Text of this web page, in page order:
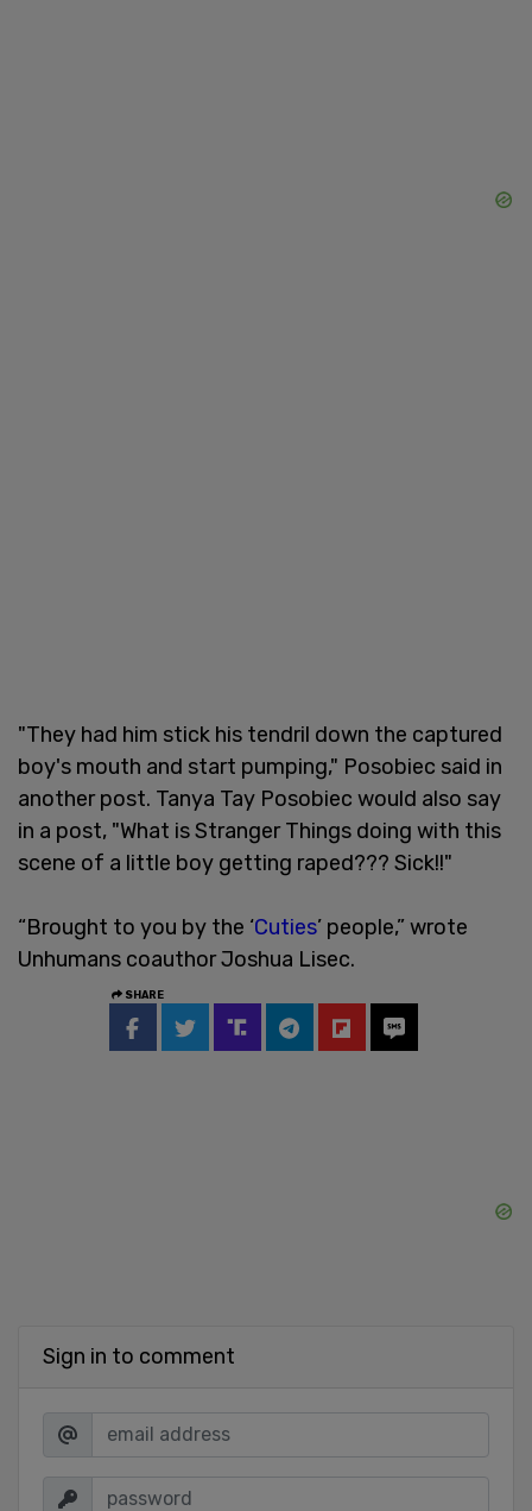
"They had him stick his tendril down the captured
boy's mouth and start pumping," Posobiec said in
another post. Tanya Tay Posobiec would also say
in a post, "What is Stranger Things doing with this
scene of a little boy getting raped??? Sick!!"
“Brought to you by the ‘Cuties’ people,” wrote
Unhumans coauthor Joshua Lisec.
SHARE
Sign in to comment